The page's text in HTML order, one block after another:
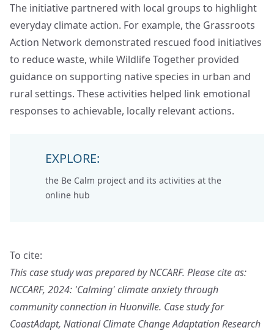
The initiative partnered with local groups to highlight
everyday climate action. For example, the Grassroots
Action Network demonstrated rescued food initiatives
to reduce waste, while Wildlife Together provided
guidance on supporting native species in urban and
rural settings. These activities helped link emotional
responses to achievable, locally relevant actions.
EXPLORE:
the Be Calm project and its activities at the
online hub
To cite:
This case study was prepared by NCCARF. Please cite as:
NCCARF, 2024: 'Calming' climate anxiety through
community connection in Huonville. Case study for
CoastAdapt, National Climate Change Adaptation Research